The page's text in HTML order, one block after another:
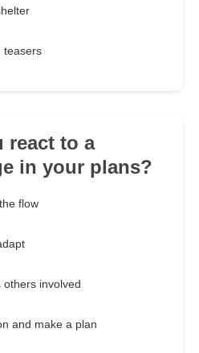
teasers
react to a
in your plans?
flow
involved
and make a plan